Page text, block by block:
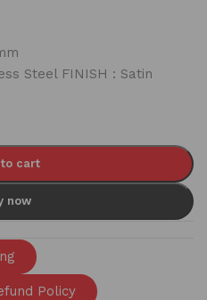
Steel FINISH : Satin
cart
now
Policy